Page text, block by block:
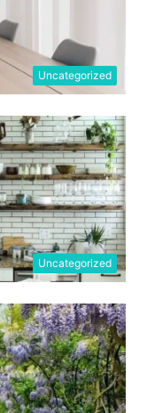
Uncategorized
Uncategorized